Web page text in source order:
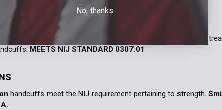
model 1800 restraint chains. High security belly chain. Heat-
MEETS NIJ STANDARD 0307.01
handcuffs meet the NIJ requirement pertaining to strength.
No, thanks